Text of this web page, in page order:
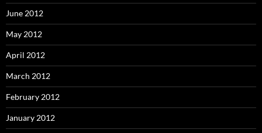
June 2012
May 2012
April 2012
March 2012
February 2012
January 2012